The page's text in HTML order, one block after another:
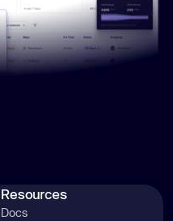
Resources
Docs